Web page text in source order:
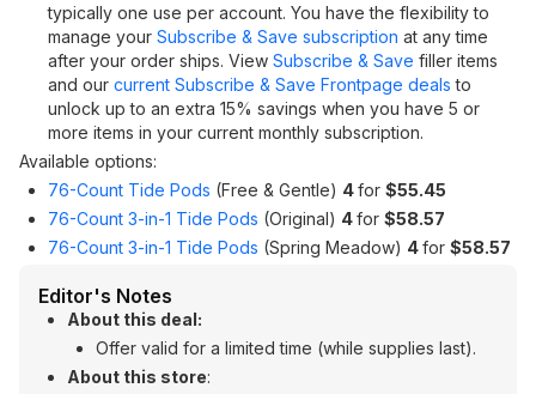
typically one use per account. You have the flexibility to
manage your Subscribe & Save subscription at any time
after your order ships. View Subscribe & Save filler items
and our current Subscribe & Save Frontpage deals to
unlock up to an extra 15% savings when you have 5 or
more items in your current monthly subscription.
Available options:
76-Count Tide Pods (Free & Gentle) 4for $55.45
76-Count 3-in-1 Tide Pods (Original) 4for $58.57
76-Count 3-in-1 Tide Pods (Spring Meadow) 4for $58.57
Editor's Notes
About this deal:
Offer valid for a limited time (while supplies last).
About this store: